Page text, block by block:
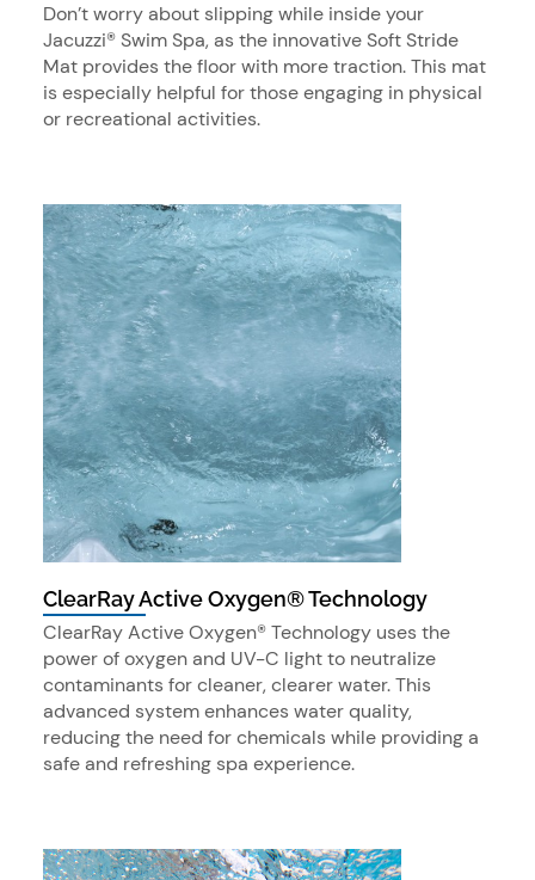
Don’t worry about slipping while inside your
Jacuzzi® Swim Spa, as the innovative Soft Stride
Mat provides the floor with more traction. This mat
is especially helpful for those engaging in physical
or recreational activities.
ClearRay Active Oxygen® Technology
ClearRay Active Oxygen® Technology uses the
power of oxygen and UV-C light to neutralize
contaminants for cleaner, clearer water. This
advanced system enhances water quality,
reducing the need for chemicals while providing a
safe and refreshing spa experience.